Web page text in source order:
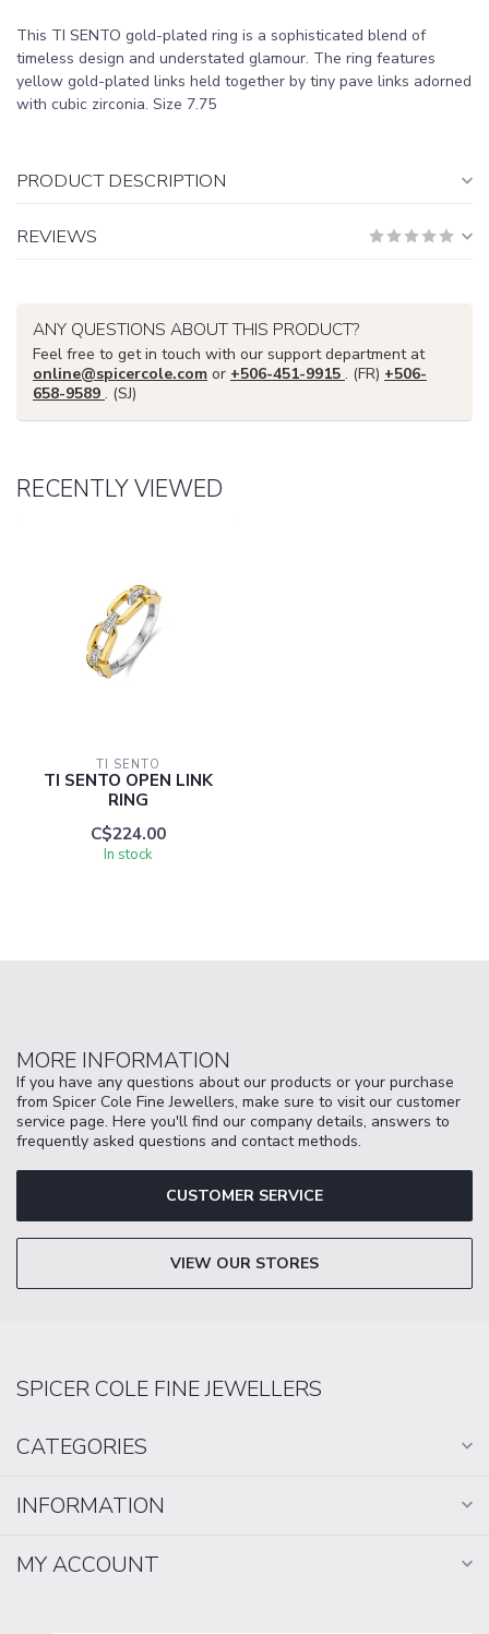
This TI SENTO gold-plated ring is a sophisticated blend of
timeless design and understated glamour. The ring features
yellow gold-plated links held together by tiny pave links adorned
with cubic zirconia. Size 7.75
PRODUCT DESCRIPTION
REVIEWS
ANY QUESTIONS ABOUT THIS PRODUCT?
Feel free to get in touch with our support department at
online@spicercole.com or +506-451-9915 . (FR) +506-
658-9589 . (SJ)
RECENTLY VIEWED
TI SENTO
TI SENTO OPEN LINK
RING
C$224.00
In stock
MORE INFORMATION
If you have any questions about our products or your purchase
from Spicer Cole Fine Jewellers, make sure to visit our customer
service page. Here you'll find our company details, answers to
frequently asked questions and contact methods.
CUSTOMER SERVICE
VIEW OUR STORES
SPICER COLE FINE JEWELLERS
CATEGORIES
INFORMATION
MY ACCOUNT